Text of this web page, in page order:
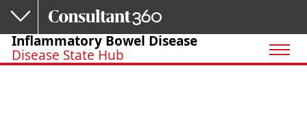
Skip to main content
Inflammatory Bowel Disease
Disease State Hub